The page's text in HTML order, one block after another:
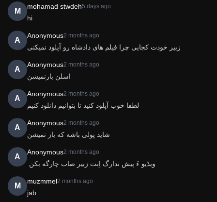
M
mohamad stwdeh5 days ago
hi
A
Anonymous2 months ago
زبیر خودت کجایی چرا فیلم های دادشاه رو آپلود نمیکنی
A
Anonymous2 months ago
A
Anonymous2 months ago
A
Anonymous2 months ago
شاید پولی باشه که باز نمیشن
A
Anonymous2 months ago
ویڈیو ءَ پیش ندارگ اِنت زبیر صاب چارگه بکن
M
muzmmel2 months ago
jab